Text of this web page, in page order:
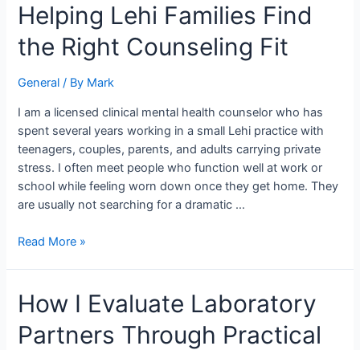
Helping Lehi Families Find
the Right Counseling Fit
General / By Mark
I am a licensed clinical mental health counselor who has
spent several years working in a small Lehi practice with
teenagers, couples, parents, and adults carrying private
stress. I often meet people who function well at work or
school while feeling worn down once they get home. They
are usually not searching for a dramatic …
Look
When
Lehi
Families
the
Right
Counseling
Read More »
How I Evaluate Laboratory
Partners Through Practical
How
I
Evaluate